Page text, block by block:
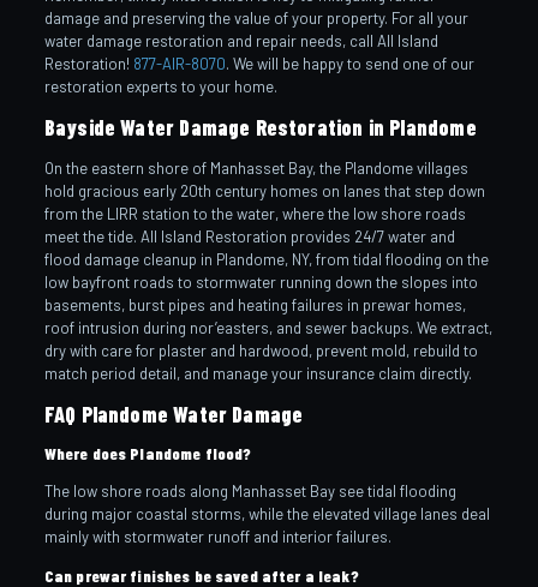
damage and preserving the value of your property. For all your
water damage restoration and repair needs, call All Island
Restoration! 877-AIR-8070. We will be happy to send one of our
restoration experts to your home.
Bayside Water Damage Restoration in Plandome
On the eastern shore of Manhasset Bay, the Plandome villages
hold gracious early 20th century homes on lanes that step down
from the LIRR station to the water, where the low shore roads
meet the tide. All Island Restoration provides 24/7 water and
flood damage cleanup in Plandome, NY, from tidal flooding on the
low bayfront roads to stormwater running down the slopes into
basements, burst pipes and heating failures in prewar homes,
roof intrusion during nor’easters, and sewer backups. We extract,
dry with care for plaster and hardwood, prevent mold, rebuild to
match period detail, and manage your insurance claim directly.
FAQ Plandome Water Damage
Where does Plandome flood?
The low shore roads along Manhasset Bay see tidal flooding
during major coastal storms, while the elevated village lanes deal
mainly with stormwater runoff and interior failures.
Can prewar finishes be saved after a leak?